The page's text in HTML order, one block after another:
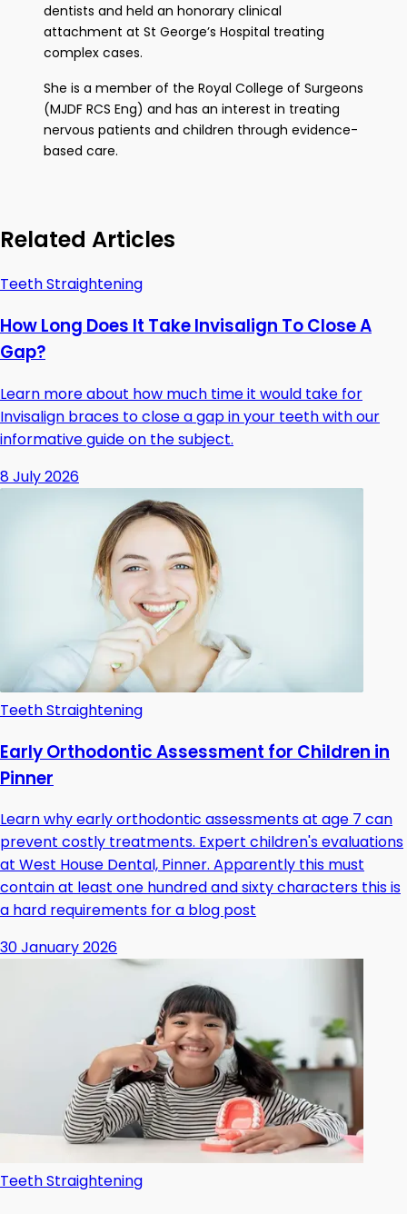
dentists and held an honorary clinical
attachment at St George’s Hospital treating
complex cases.
She is a member of the Royal College of Surgeons
(MJDF RCS Eng) and has an interest in treating
nervous patients and children through evidence-
based care.
Related Articles
Teeth Straightening
How Long Does It Take Invisalign To Close A
Gap?
Learn more about how much time it would take for
Invisalign braces to close a gap in your teeth with our
informative guide on the subject.
8 July 2026
Teeth Straightening
Early Orthodontic Assessment for Children in
Pinner
Learn why early orthodontic assessments at age 7 can
prevent costly treatments. Expert children's evaluations
at West House Dental, Pinner. Apparently this must
contain at least one hundred and sixty characters this is
a hard requirements for a blog post
30 January 2026
Teeth Straightening